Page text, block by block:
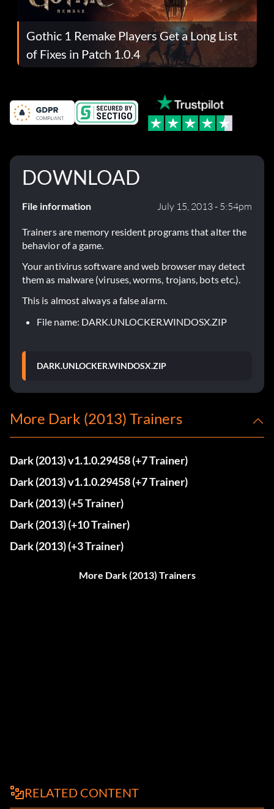
Gothic 1 Remake Players Get a Long List
of Fixes in Patch 1.0.4
DOWNLOAD
File information July 15, 2013 - 5:54pm
Trainers are memory resident programs that alter the
behavior of a game.
Your antivirus software and web browser may detect
them as malware (viruses, worms, trojans, bots etc.).
This is almost always a false alarm.
File name: DARK.UNLOCKER.WINDOSX.ZIP
DARK.UNLOCKER.WINDOSX.ZIP
More Dark (2013) Trainers
Dark (2013) v1.1.0.29458 (+7 Trainer)
Dark (2013) v1.1.0.29458 (+7 Trainer)
Dark (2013) (+5 Trainer)
Dark (2013) (+10 Trainer)
Dark (2013) (+3 Trainer)
More Dark (2013) Trainers
RELATED CONTENT